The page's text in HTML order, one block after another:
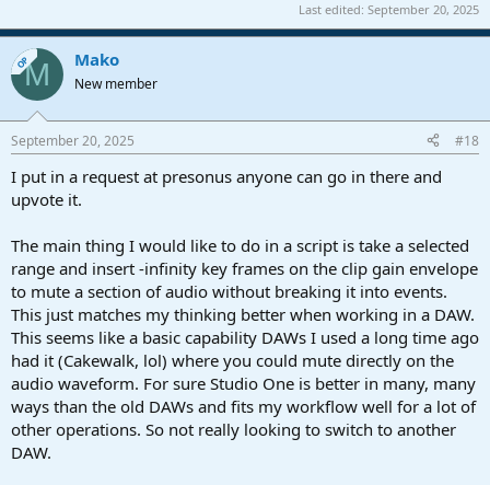
Last edited: September 20, 2025
OPM Mako
New member
September 20, 2025 #18
I put in a request at presonus anyone can go in there and
upvote it.
The main thing I would like to do in a script is take a selected
range and insert -infinity key frames on the clip gain envelope
to mute a section of audio without breaking it into events.
This just matches my thinking better when working in a DAW.
This seems like a basic capability DAWs I used a long time ago
had it (Cakewalk, lol) where you could mute directly on the
audio waveform. For sure Studio One is better in many, many
ways than the old DAWs and fits my workflow well for a lot of
other operations. So not really looking to switch to another
DAW.